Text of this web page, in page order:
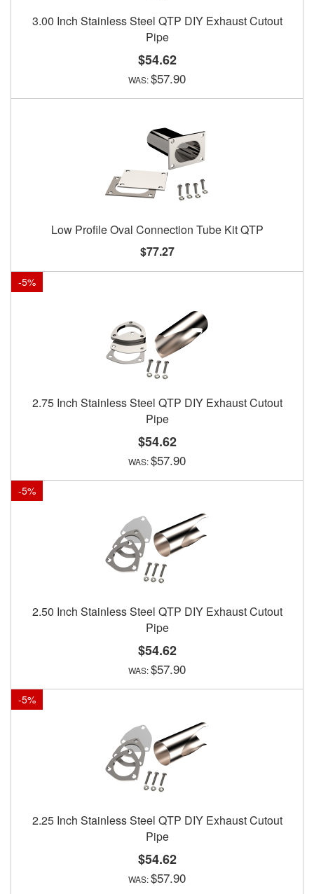
3.00 Inch Stainless Steel QTP DIY Exhaust Cutout
Pipe
$54.62
$57.90
Low Profile Oval Connection Tube Kit QTP
$77.27
-5%
2.75 Inch Stainless Steel QTP DIY Exhaust Cutout
Pipe
$54.62
$57.90
-5%
2.50 Inch Stainless Steel QTP DIY Exhaust Cutout
Pipe
$54.62
$57.90
-5%
2.25 Inch Stainless Steel QTP DIY Exhaust Cutout
Pipe
$54.62
$57.90